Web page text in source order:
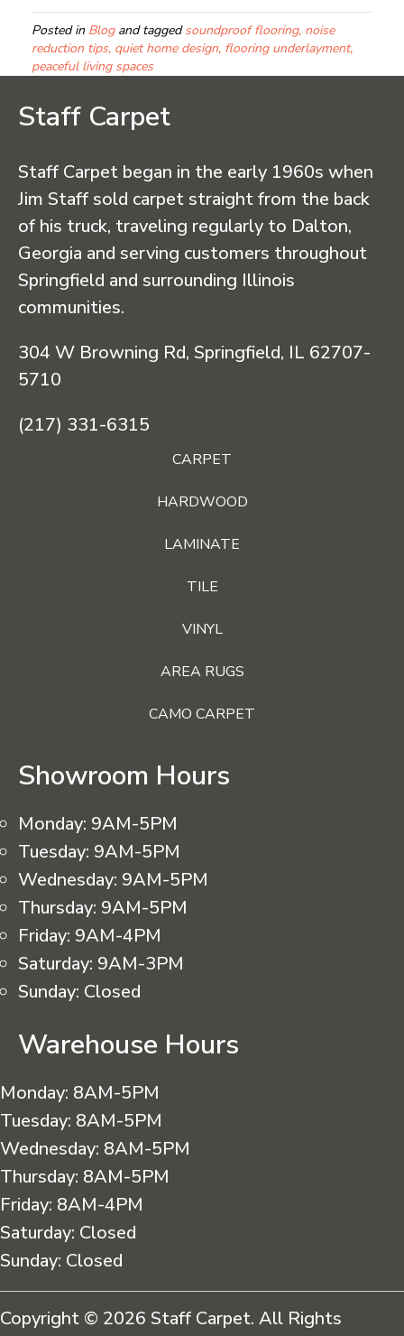
Posted in Blogand taggedsoundproof flooring, noise
reduction tips, quiet home design, flooring underlayment,
peaceful living spaces
Staff Carpet
Staff Carpet began in the early 1960s when
Jim Staff sold carpet straight from the back
of his truck, traveling regularly to Dalton,
Georgia and serving customers throughout
Springfield and surrounding Illinois
communities.
304 W Browning Rd, Springfield, IL 62707-
5710
(217) 331-6315
CARPET
HARDWOOD
LAMINATE
TILE
VINYL
AREA RUGS
CAMO CARPET
Showroom Hours
Monday: 9AM-5PM
Tuesday: 9AM-5PM
Wednesday: 9AM-5PM
Thursday: 9AM-5PM
Friday: 9AM-4PM
Saturday: 9AM-3PM
Sunday: Closed
Warehouse Hours
Monday: 8AM-5PM
Tuesday: 8AM-5PM
Wednesday: 8AM-5PM
Thursday: 8AM-5PM
Friday: 8AM-4PM
Saturday: Closed
Sunday: Closed
Copyright © 2026 Staff Carpet. All Rights